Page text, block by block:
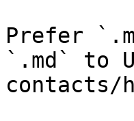
Prefer
`.md` to
contacts/